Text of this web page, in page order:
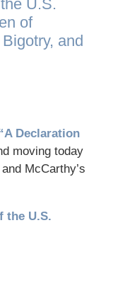
U.S.
of
and
Declaration
moving today
McCarthy’s
the U.S.